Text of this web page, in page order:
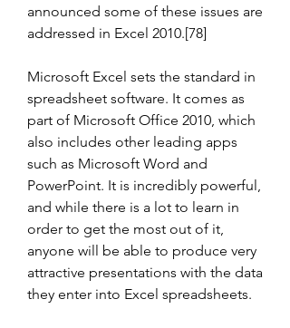
announced some of these issues are
addressed in Excel 2010.[78]
Microsoft Excel sets the standard in
spreadsheet software. It comes as
part of Microsoft Office 2010, which
also includes other leading apps
such as Microsoft Word and
PowerPoint. It is incredibly powerful,
and while there is a lot to learn in
order to get the most out of it,
anyone will be able to produce very
attractive presentations with the data
they enter into Excel spreadsheets.